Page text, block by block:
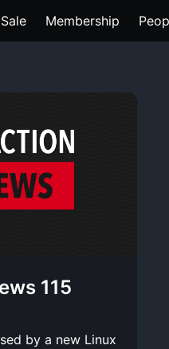
Membership
115
by a new Linux